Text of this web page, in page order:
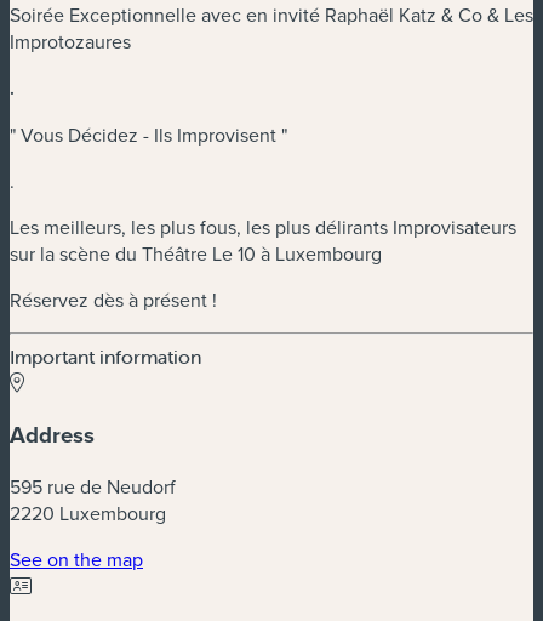
Soirée Exceptionnelle avec en invité Raphaël Katz & Co & Les
Improtozaures
.
" Vous Décidez - Ils Improvisent "
.
Les meilleurs, les plus fous, les plus délirants Improvisateurs
sur la scène du Théâtre Le 10 à Luxembourg
Réservez dès à présent !
Important information
Address
595 rue de Neudorf
2220 Luxembourg
See on the map(new window)